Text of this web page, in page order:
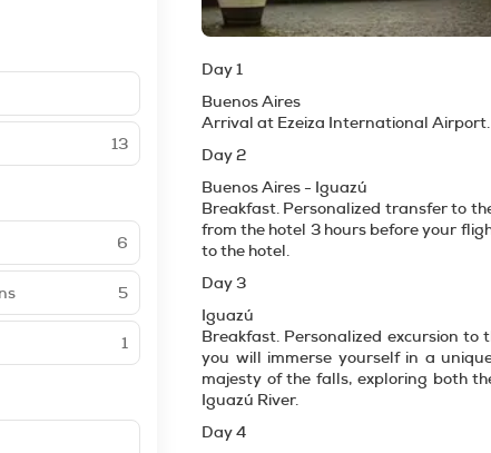
Day 1
Buenos Aires
Arrival at Ezeiza International
Day 2
Buenos Aires - Iguazú
Breakfast. Personalized transfer to
from the hotel 3 hours before your
to the hotel.
Day 3
Iguazú
Breakfast. Personalized excursion
you will immerse yourself in a
majesty of the falls, exploring both
Iguazú River.
Day 4
13
6
5
1